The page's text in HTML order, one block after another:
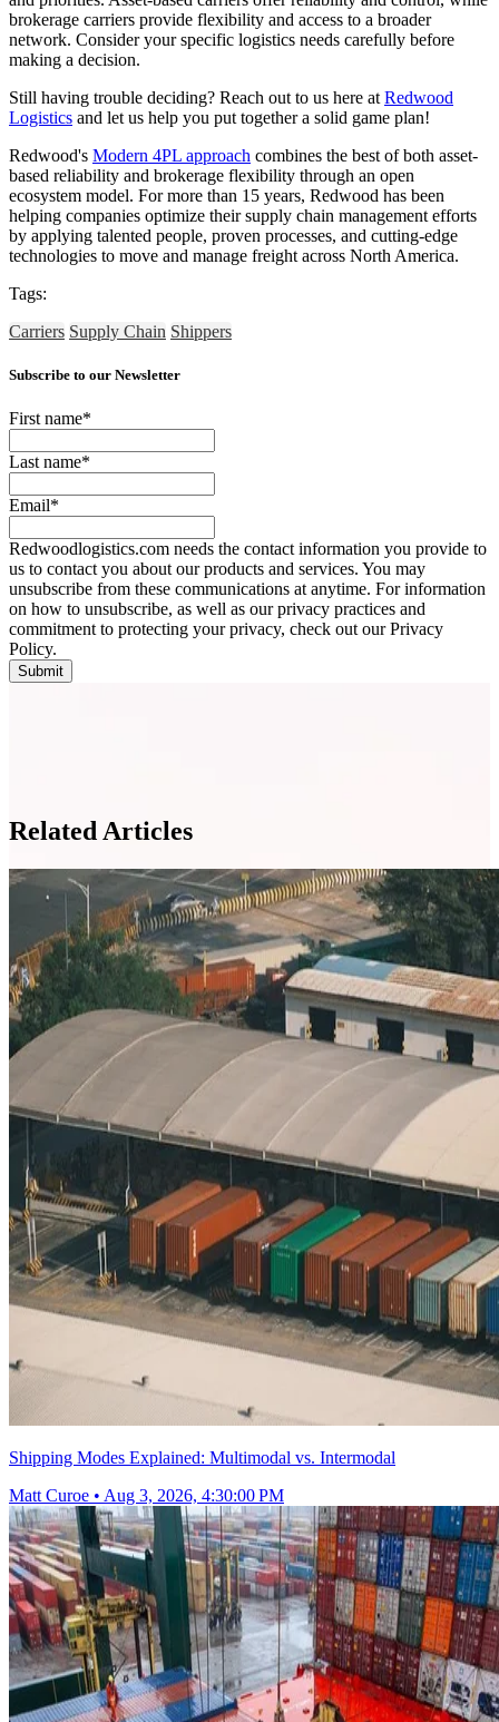
brokerage carriers provide flexibility and access to a broader
network. Consider your specific logistics needs carefully before
making a decision.
Still having trouble deciding? Reach out to us here at Redwood
Logistics and let us help you put together a solid game plan!
Redwood's Modern 4PL approach combines the best of both asset-
based reliability and brokerage flexibility through an open
ecosystem model. For more than 15 years, Redwood has been
helping companies optimize their supply chain management efforts
by applying talented people, proven processes, and cutting-edge
technologies to move and manage freight across North America.
Tags:
Carriers Supply Chain Shippers
Subscribe to our Newsletter
First name*
Last name*
Email*
Redwoodlogistics.com needs the contact information you provide to
us to contact you about our products and services. You may
unsubscribe from these communications at anytime. For information
on how to unsubscribe, as well as our privacy practices and
commitment to protecting your privacy, check out our Privacy
Policy.
Related Articles
Shipping Modes Explained: Multimodal vs. Intermodal
Matt Curoe • Aug 3, 2026, 4:30:00 PM